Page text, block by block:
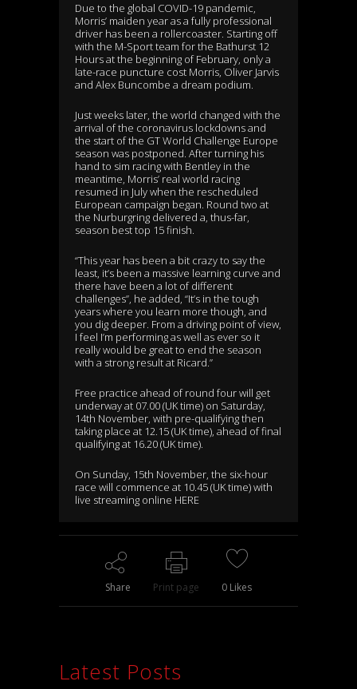
Due to the global COVID-19 pandemic,
Morris’ maiden year as a fully professional
driver has been a rollercoaster. Starting off
with the M-Sport team for the Bathurst 12
Hours at the beginning of February, only a
late-race puncture cost Morris, Oliver Jarvis
and Alex Buncombe a dream podium.
Just weeks later, the world changed with the
arrival of the coronavirus lockdowns and
the start of the GT World Challenge Europe
season was postponed. After turning his
hand to sim racing with Bentley in the
meantime, Morris’ real world racing
resumed in July when the rescheduled
European campaign began. Round two at
the Nurburgring delivered a, thus-far,
season best top 15 finish.
“This year has been a bit crazy to say the
least, it’s been a massive learning curve and
there have been a lot of different
challenges”, he added, “It’s in the tough
years where you learn more though, and
you dig deeper. From a driving point of view,
I feel I’m performing as well as ever so it
really would be great to end the season
with a strong result at Ricard.”
Free practice ahead of round four will get
underway at 07.00 (UK time) on Saturday,
14th November, with pre-qualifying then
taking place at 12.15 (UK time), ahead of final
qualifying at 16.20 (UK time).
On Sunday, 15th November, the six-hour
race will commence at 10.45 (UK time) with
live streaming online HERE
Share Print page 0 Likes
Latest Posts